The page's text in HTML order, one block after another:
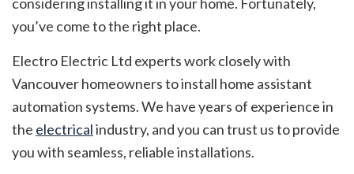
you’ve come to the right place.
Electro Electric Ltd experts work closely with
Vancouver homeowners to install home assistant
automation systems. We have years of experience in
the electricalindustry, and you can trust us to provide
you with seamless, reliable installations.